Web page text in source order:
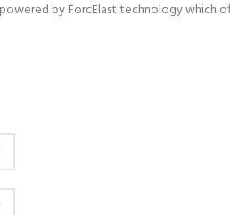
by ForcElast technology which